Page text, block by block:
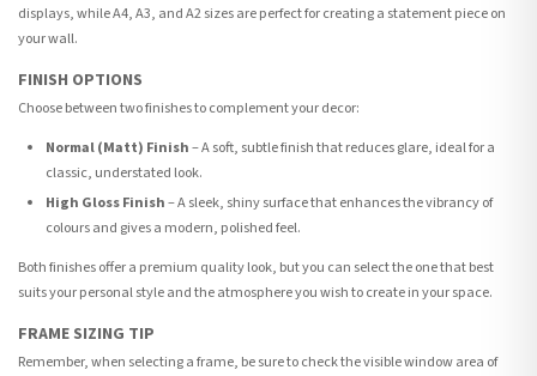
displays, while A4, A3, and A2 sizes are perfect for creating a statement piece on
your wall.
FINISH OPTIONS
Choose between two finishes to complement your decor:
Normal (Matt) Finish– A soft, subtle finish that reduces glare, ideal for a
classic, understated look.
High Gloss Finish– A sleek, shiny surface that enhances the vibrancy of
colours and gives a modern, polished feel.
Both finishes offer a premium quality look, but you can select the one that best
suits your personal style and the atmosphere you wish to create in your space.
FRAME SIZING TIP
Remember, when selecting a frame, be sure to check the visible window area of